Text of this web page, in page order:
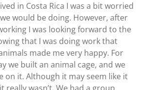
in Costa Rica I was a bit worried
would be doing. However, after
I was looking forward to the
that I was doing work that
made me very happy. For
we built an animal cage, and we
on it. Although it may seem like it